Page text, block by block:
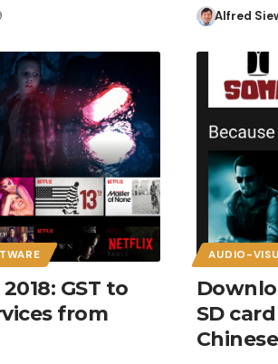
Alfred
GST to
from
AUDIO-
SD